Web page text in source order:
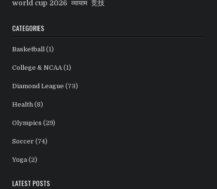
world cup 2026 व्यायाम 竞技
CATEGORIES
Basketball (1)
College & NCAA(1)
Diamond League (73)
Health (8)
Olympics (29)
Soccer (74)
Yoga (2)
LATEST POSTS